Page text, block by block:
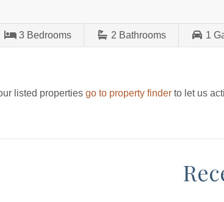
3 Bedrooms 2 Bathrooms 1
listed properties go to property finder to let us